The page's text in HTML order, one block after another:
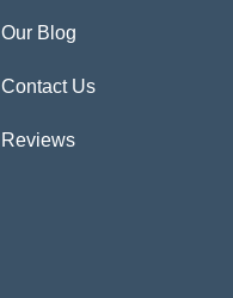
Our Blog
Contact Us
Reviews